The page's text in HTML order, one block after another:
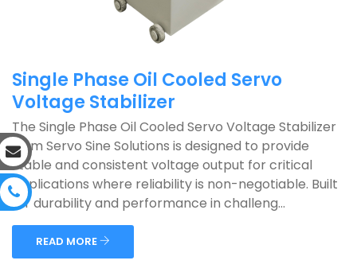
Single Phase Oil Cooled Servo
Voltage Stabilizer
The Single Phase Oil Cooled Servo Voltage Stabilizer
from Servo Sine Solutions is designed to provide
stable and consistent voltage output for critical
applications where reliability is non-negotiable. Built
for durability and performance in challeng...
READ MORE